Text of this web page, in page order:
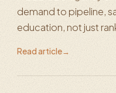
demand to pipeline,
education, not just
Read article→